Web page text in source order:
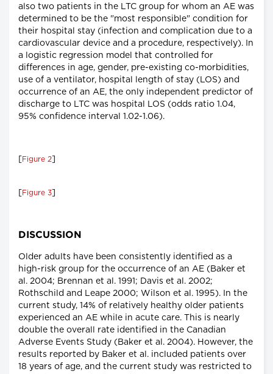
also two patients in the LTC group for whom an AE was
determined to be the "most responsible" condition for
their hospital stay (infection and complication due to a
cardiovascular device and a procedure, respectively). In
a logistic regression model that controlled for
differences in age, gender, pre-existing co-morbidities,
use of a ventilator, hospital length of stay (LOS) and
occurrence of an AE, the only independent predictor of
discharge to LTC was hospital LOS (odds ratio 1.04,
95% confidence interval 1.02-1.06).
Figure 2
Figure 3
DISCUSSION
Older adults have been consistently identified as a
high-risk group for the occurrence of an AE (Baker et
al. 2004; Brennan et al. 1991; Davis et al. 2002;
Rothschild and Leape 2000; Wilson et al. 1995). In the
current study, 14% of relatively healthy older patients
experienced an AE while in acute care. This is nearly
double the overall rate identified in the Canadian
Adverse Events Study (Baker et al. 2004). However, the
results reported by Baker et al. included patients over
18 years of age, and the current study was restricted to